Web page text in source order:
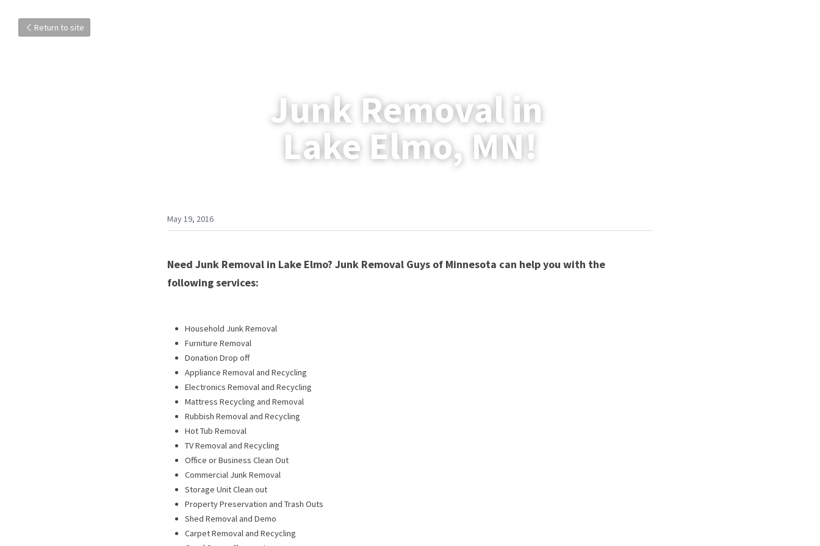
Return to site
Junk Removal in
Lake Elmo, MN!
May 19, 2016
Need Junk Removal in Lake Elmo? Junk Removal Guys of Minnesota can help you with the
following services:
Household Junk Removal
Furniture Removal
Donation Drop off
Appliance Removal and Recycling
Electronics Removal and Recycling
Mattress Recycling and Removal
Rubbish Removal and Recycling
Hot Tub Removal
TV Removal and Recycling
Office or Business Clean Out
Commercial Junk Removal
Storage Unit Clean out
Property Preservation and Trash Outs
Shed Removal and Demo
Carpet Removal and Recycling